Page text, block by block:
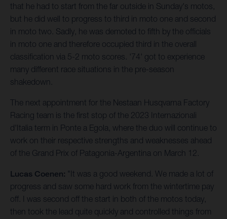
that he had to start from the far outside in Sunday's motos,
but he did well to progress to third in moto one and second
in moto two. Sadly, he was demoted to fifth by the officials
in moto one and therefore occupied third in the overall
classification via 5-2 moto scores. '74' got to experience
many different race situations in the pre-season
shakedown.
The next appointment for the Nestaan Husqvarna Factory
Racing team is the first stop of the 2023 Internazionali
d'Italia term in Ponte a Egola, where the duo will continue to
work on their respective strengths and weaknesses ahead
of the Grand Prix of Patagonia-Argentina on March 12.
Lucas Coenen:
"It was a good weekend. We made a lot of
progress and saw some hard work from the wintertime pay
off. I was second off the start in both of the motos today,
then took the lead quite quickly and controlled things from